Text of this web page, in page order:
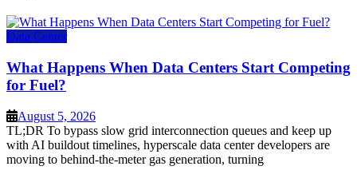
Data Center
What Happens When Data Centers Start Competing
for Fuel?
August 5, 2026
TL;DR To bypass slow grid interconnection queues and keep up
with AI buildout timelines, hyperscale data center developers are
moving to behind-the-meter gas generation, turning